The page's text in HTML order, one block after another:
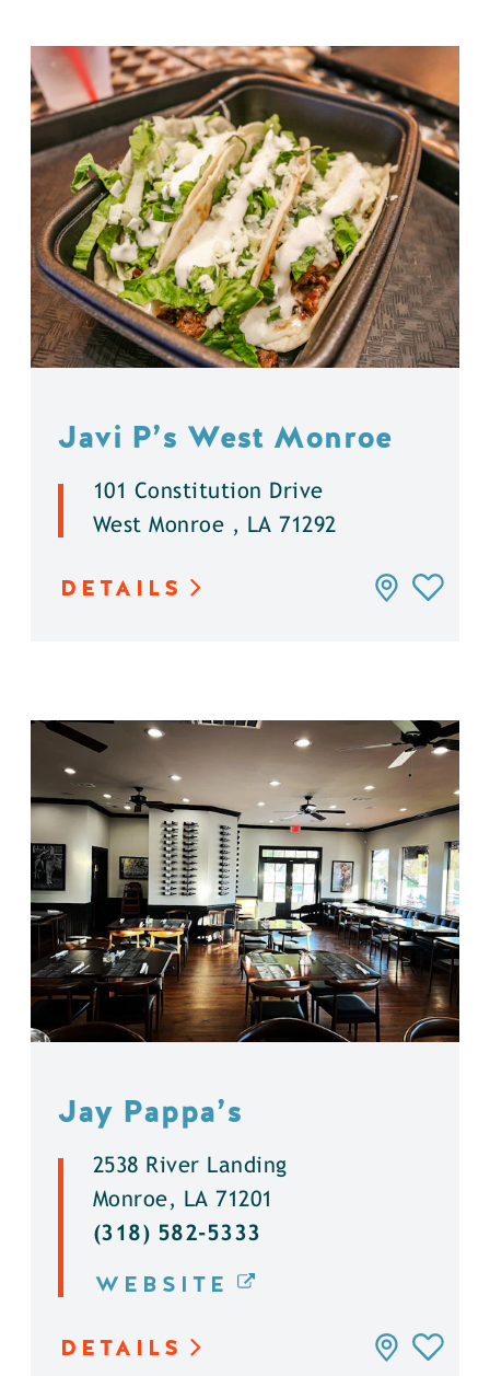
Javi P’s West Monroe
101 Constitution Drive
West Monroe , LA 71292
DETAILS
Jay Pappa’s
2538 River Landing
Monroe, LA 71201
(318) 582-5333
WEBSITE
DETAILS